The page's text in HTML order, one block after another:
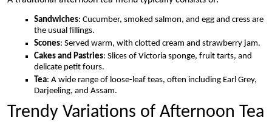
Sandwiches: Cucumber, smoked salmon, and egg and cress are
the usual fillings.
Scones: Served warm, with clotted cream and strawberry jam.
Cakes and Pastries: Slices of Victoria sponge, fruit tarts, and
delicate petit fours.
Tea: A wide range of loose-leaf teas, often including Earl Grey,
Darjeeling, and Assam.
Trendy Variations of Afternoon Tea